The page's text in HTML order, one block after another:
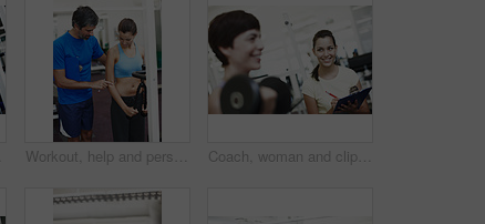
Workout, help and personal trainer with people in gym for training, muscle connection and fitness. Bodybuilder, strong and athlete with person and exercise for energy, wellness and weightlifting Coach, woman and clipboard with dumbbell for workout at gym, notes and test for progress at gym. Personal trainer, people and writing on checklist with stats, fitness and exercise at wellness club